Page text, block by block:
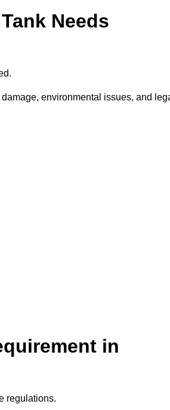
Needs
environmental issues, and
in
regulations.